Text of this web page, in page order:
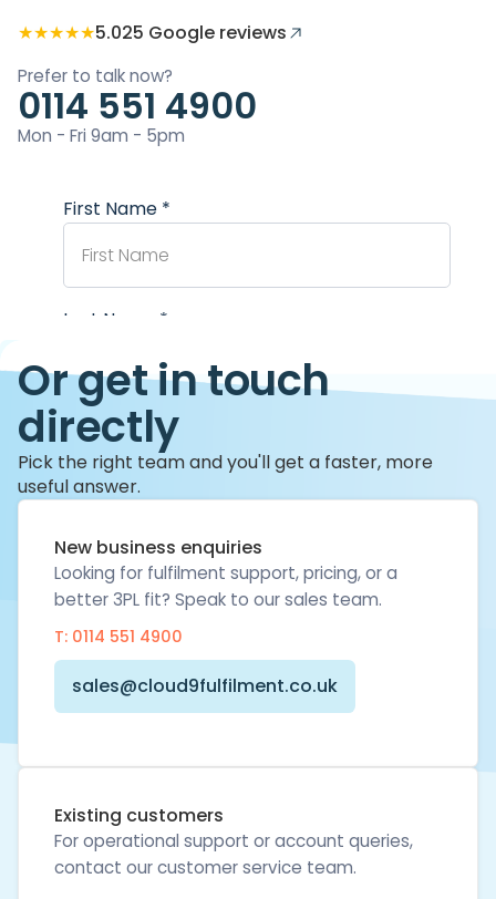
★★★★★5.025 Google reviews
Prefer to talk now?
0114 551 4900
Mon - Fri 9am - 5pm
Or get in touch
directly
Pick the right team and you'll get a faster, more
useful answer.
New business enquiries
Looking for fulfilment support, pricing, or a
better 3PL fit? Speak to our sales team.
T: 0114 551 4900
sales@cloud9fulfilment.co.uk
Existing customers
For operational support or account queries,
contact our customer service team.